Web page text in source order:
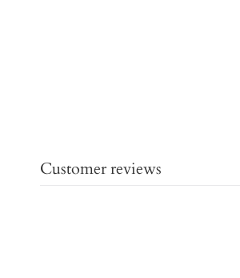
Customer reviews